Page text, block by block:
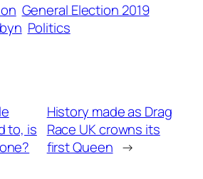
General Election 2019
Politics
to, is
History made as Drag
Race UK crowns its
first Queen →